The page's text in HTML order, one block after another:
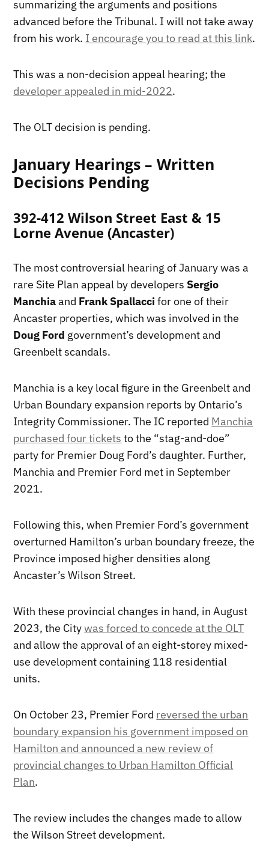
summarizing the arguments and positions
advanced before the Tribunal. I will not take away
from his work. I encourage you to read at this link.
This was a non-decision appeal hearing; the
developer appealed in mid-2022.
The OLT decision is pending.
January Hearings – Written
Decisions Pending
392-412 Wilson Street East & 15
Lorne Avenue (Ancaster)
The most controversial hearing of January was a
rare Site Plan appeal by developers Sergio
Manchiaand Frank Spallaccifor one of their
Ancaster properties, which was involved in the
Doug Ford government’s development and
Greenbelt scandals.
Manchia is a key local figure in the Greenbelt and
Urban Boundary expansion reports by Ontario’s
Integrity Commissioner. The IC reported Manchia
purchased four tickets to the “stag-and-doe”
party for Premier Doug Ford’s daughter. Further,
Manchia and Premier Ford met in September
2021.
Following this, when Premier Ford’s government
overturned Hamilton’s urban boundary freeze, the
Province imposed higher densities along
Ancaster’s Wilson Street.
With these provincial changes in hand, in August
2023, the Citywas forced to concede at the OLT
and allow the approval of an eight-storey mixed-
use development containing 118 residential
units.
On October 23, Premier Ford reversed the urban
boundary expansion his government imposed on
Hamilton and announced a new review of
provincial changes to Urban Hamilton Official
Plan.
The review includes the changes made to allow
the Wilson Street development.